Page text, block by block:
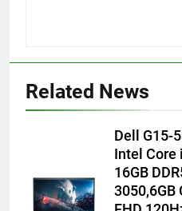
Related News
Dell G15-
Intel Core
16GB
3050,6GB